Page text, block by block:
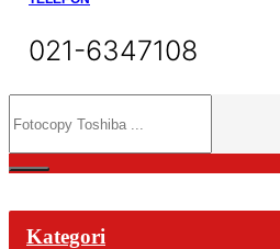
021-6347108
Kategori